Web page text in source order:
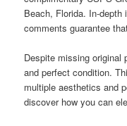
Beach, Florida. In-
comments guarantee
Despite missing original
and perfect condition.
multiple aesthetics and
discover how you can